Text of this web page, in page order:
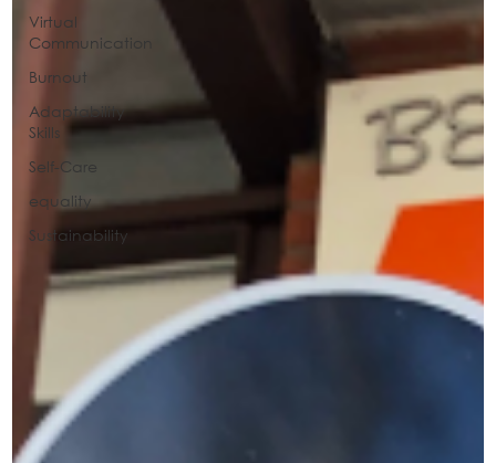
Virtual
Communication
Burnout
Adaptability
Skills
Self-Care
equality
Sustainability